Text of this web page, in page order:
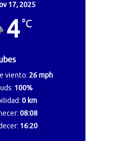
17, 2025
4°C
viento:26 mph
100%
0 km
08:08
16:20